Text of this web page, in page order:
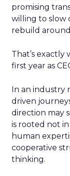
promising
willing to slow
rebuild
That’s exactly
first year as
In an industry
driven
direction may
is rooted not
human
cooperative
thinking.